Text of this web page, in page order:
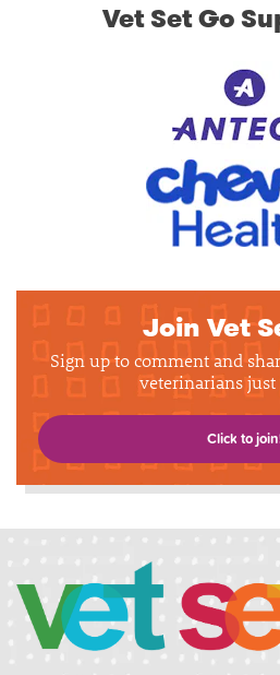
Vet Set Go
Join Vet
Sign up to comment and
veterinarians
Click to